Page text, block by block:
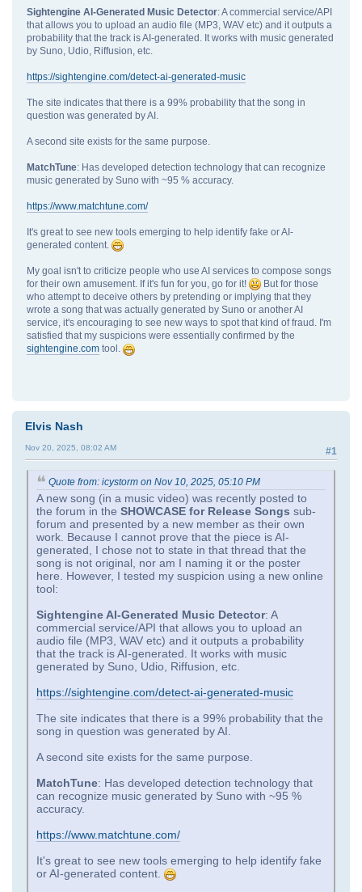
Sightengine AI‑Generated Music Detector: A commercial service/API
that allows you to upload an audio file (MP3, WAV etc) and it outputs a
probability that the track is AI-generated. It works with music generated
by Suno, Udio, Riffusion, etc.
https://sightengine.com/detect-ai-generated-music
The site indicates that there is a 99% probability that the song in
question was generated by AI.
A second site exists for the same purpose.
MatchTune: Has developed detection technology that can recognize
music generated by Suno with ~95 % accuracy.
https://www.matchtune.com/
It's great to see new tools emerging to help identify fake or AI-
generated content.
My goal isn't to criticize people who use AI services to compose songs
for their own amusement. If it's fun for you, go for it!
But for those
who attempt to deceive others by pretending or implying that they
wrote a song that was actually generated by Suno or another AI
service, it's encouraging to see new ways to spot that kind of fraud. I'm
satisfied that my suspicions were essentially confirmed by the
sightengine.com tool.
Elvis Nash
#1
Nov 20, 2025, 08:02 AM
Quote from: icystorm on Nov 10, 2025, 05:10 PM
A new song (in a music video) was recently posted to
the forum in the SHOWCASE for Release Songs sub-
forum and presented by a new member as their own
work. Because I cannot prove that the piece is AI-
generated, I chose not to state in that thread that the
song is not original, nor am I naming it or the poster
here. However, I tested my suspicion using a new online
tool:
Sightengine AI‑Generated Music Detector: A
commercial service/API that allows you to upload an
audio file (MP3, WAV etc) and it outputs a probability
that the track is AI-generated. It works with music
generated by Suno, Udio, Riffusion, etc.
https://sightengine.com/detect-ai-generated-music
The site indicates that there is a 99% probability that the
song in question was generated by AI.
A second site exists for the same purpose.
MatchTune: Has developed detection technology that
can recognize music generated by Suno with ~95 %
accuracy.
https://www.matchtune.com/
It's great to see new tools emerging to help identify fake
or AI-generated content.